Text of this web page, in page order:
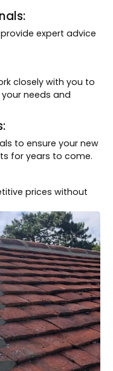
expert advice
closely with you to
needs and
to ensure your new
for years to come.
prices without